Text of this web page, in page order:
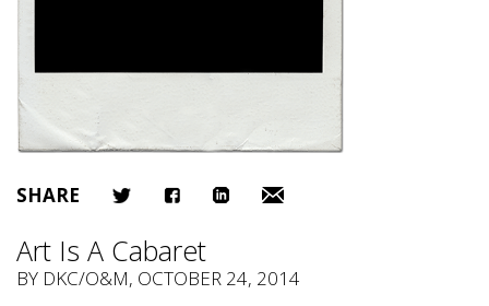
SHARE
Art Is A Cabaret
BY DKC/O&M, OCTOBER 24, 2014